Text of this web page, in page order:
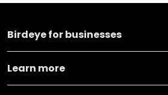
Birdeye for businesses
Learn more